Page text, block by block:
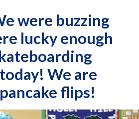
were buzzing
lucky enough
We are
flips!